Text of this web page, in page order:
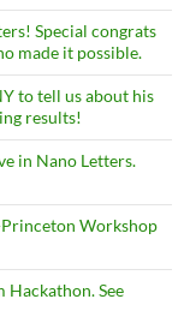
Special congrats
made it possible.
to tell us about his
results!
in Nano Letters.
Workshop
Hackathon. See